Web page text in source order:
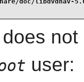
user: